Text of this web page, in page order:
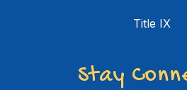
Title IX
Stay